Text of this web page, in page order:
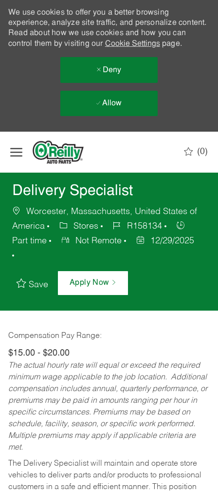
We use cookies to offer you a better browsing
experience, analyze site traffic, and personalize content.
Read about how we use cookies and how you can
control them by visiting our Cookie Settingspage.
Deny
Allow
(0)
Delivery Specialist
Worcester, Massachusetts, United States of
America
Stores
R158134
Part time
Not Remote 12/29/2025
Save Apply Now
Compensation Pay Range:
$15.00 - $20.00
The actual hourly rate will equal or exceed the required
minimum wage applicable to the job location. Additional
compensation includes annual, quarterly performance, or
premiums may be paid in amounts ranging per hour in
specific circumstances. Premiums may be based on
schedule, facility, season, or specific work performed.
Multiple premiums may apply if applicable criteria are
met.
The Delivery Specialist will maintain and operate store
vehicles to deliver parts and/or products to professional
customers in a safe and efficient manner. This position